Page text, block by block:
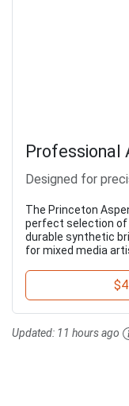
Professional
Designed for
The Princeton
perfect selection of
durable synthetic
for mixed media
Updated: 11 hours ago